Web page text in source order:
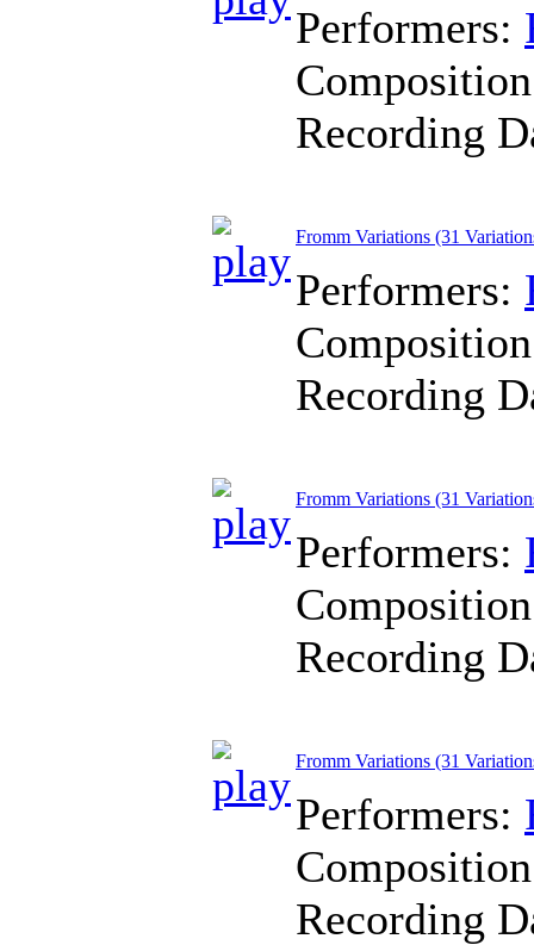
Performers:
Recording
Fromm Variations (31
Performers:
Recording
Fromm Variations (31
Performers:
Recording
Fromm Variations (31
Performers:
Recording